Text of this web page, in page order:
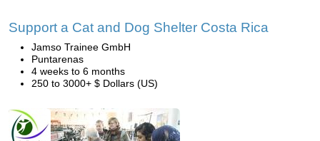
Support a Cat and Dog Shelter Costa Rica
Jamso Trainee GmbH
Puntarenas
4 weeks to 6 months
250 to 3000+ $ Dollars (US)